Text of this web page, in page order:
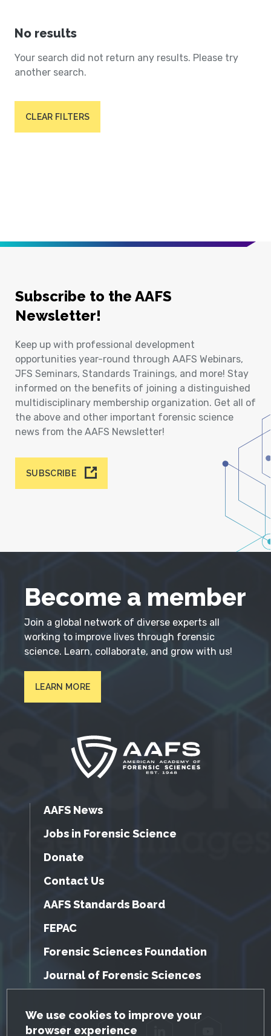
GDPR Cookie Notice
We use cookies to improve your
browser experience
No results
Your search did not return any results. Please try
another search.
CLEAR FILTERS
Subscribe to the AAFS
Newsletter!
Keep up with professional development
opportunities year-round through AAFS Webinars,
JFS Seminars, Standards Trainings, and more! Stay
informed on the benefits of joining a distinguished
multidisciplinary membership organization. Get all of
the above and other important forensic science
news from the AAFS Newsletter!
SUBSCRIBE
Become a member
Join a global network of diverse experts all
working to improve lives through forensic
science. Learn, collaborate, and grow with us!
LEARN MORE
AAFS News
Jobs in Forensic Science
Donate
Contact Us
AAFS Standards Board
FEPAC
Forensic Sciences Foundation
Journal of Forensic Sciences